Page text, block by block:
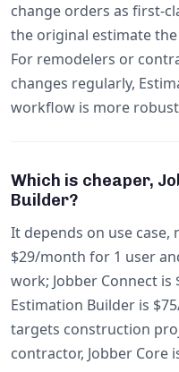
change orders as first-
the original estimate
For remodelers or
changes regularly,
workflow is more
Which is cheaper,
Builder?
It depends on use case,
$29/month for 1 user
work; Jobber Connect
Estimation Builder is
targets construction
contractor, Jobber Core